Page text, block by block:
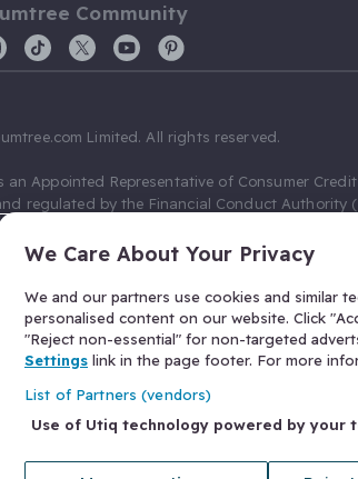
Community
Limited. All rights reserved.
an Appointed Representative of Consumer Credit
regulated by the Financial Conduct Authority
Limited as a Principal firm allow
Gumtree.com Limited acts as a credit
(FRN 674094) for credit, we receive a
and additional commission for those above
Ltd T/A Confused.com (FRN 310635) for
will not pay more as a result of our
and Wales with number 03934849, 27 Old
Kingdom. VAT No. 476 0835 68.
We Care About Your Privacy
We and our partners use cookies and similar
personalised content on our website. Click
"Reject non-essential" for non-targeted
Settings link in the page footer. For more
List of Partners (vendors)
Use of Utiq technology powered by your